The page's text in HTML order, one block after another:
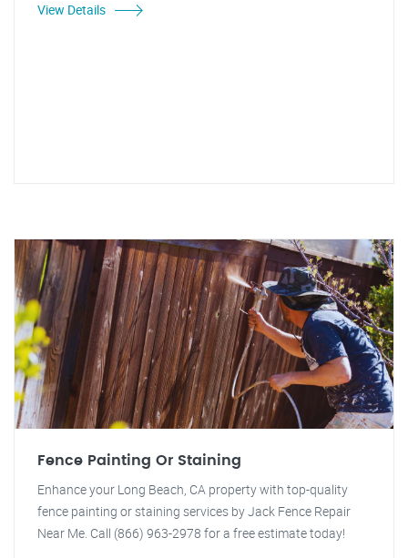
View Details
Fence Painting Or Staining
Enhance your Long Beach, CA property with top-quality
fence painting or staining services by Jack Fence Repair
Near Me. Call (866) 963-2978 for a free estimate today!